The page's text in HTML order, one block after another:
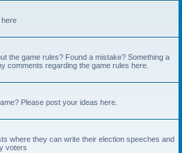
here
the game rules? Found a mistake? Something a
comments regarding the game rules here.
Please post your ideas here.
where they can write their election speeches and
voters